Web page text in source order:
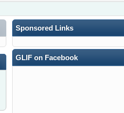
Sponsored Links
GLIF on Facebook